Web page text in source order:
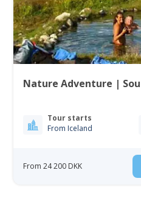
Nature Adventure |
Tour starts
From Iceland
From 24 200 DKK